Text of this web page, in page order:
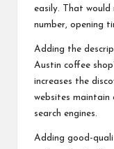
easily. That would
number, opening
Adding the
Austin coffee
increases the
websites maintain
search engines.
Adding good-